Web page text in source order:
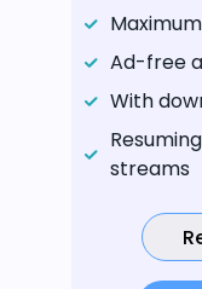
Ad-free
With
streams